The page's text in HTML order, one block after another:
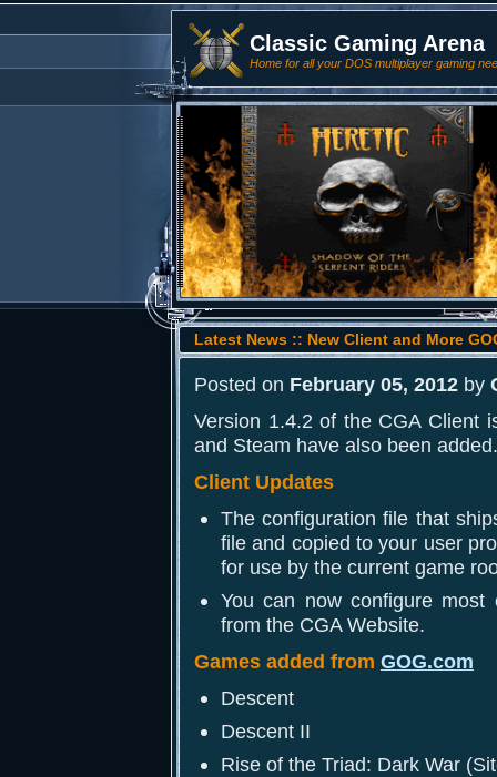
Classic Gaming Arena
Home for all your DOS multiplayer gaming
Latest News :: New Client and More
Posted on February 05, 2012 by
Version 1.4.2 of the CGA Client
and Steam have also been added.
Client Updates
The configuration file that
file and copied to your user
for use by the current game
You can now configure
from the CGA Website.
Games added from GOG.com
Descent
Descent II
Rise of the Triad: Dark War